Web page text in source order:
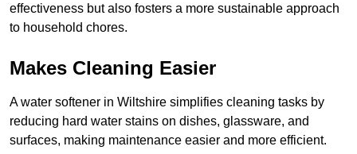
effectiveness but also fosters a more sustainable approach
to household chores.
Makes Cleaning Easier
A water softener in Wiltshire simplifies cleaning tasks by
reducing hard water stains on dishes, glassware, and
surfaces, making maintenance easier and more efficient.